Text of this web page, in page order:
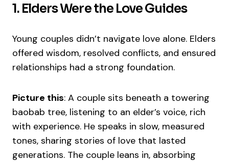
1. Elders Were the Love Guides
Young couples didn’t navigate love alone. Elders
offered wisdom, resolved conflicts, and ensured
relationships had a strong foundation.
Picture this: A couple sits beneath a towering
baobab tree, listening to an elder’s voice, rich
with experience. He speaks in slow, measured
tones, sharing stories of love that lasted
generations. The couple leans in, absorbing